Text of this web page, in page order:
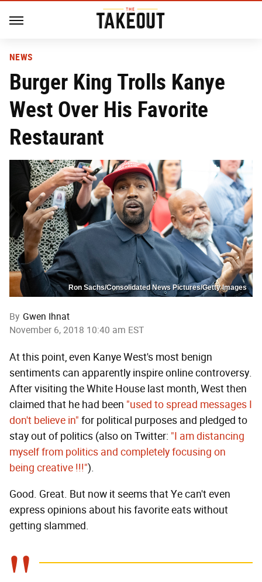
NEWS
Burger King Trolls Kanye
West Over His Favorite
Restaurant
Ron Sachs/Consolidated News Pictures/Getty Images
By Gwen Ihnat
November 6, 2018 10:40 am EST
At this point, even Kanye West's most benign
sentiments can apparently inspire online controversy.
After visiting the White House last month, West then
claimed that he had been "used to spread messages I
don't believe in" for political purposes and pledged to
stay out of politics (also on Twitter: "I am distancing
myself from politics and completely focusing on
being creative !!!").
Good. Great. But now it seems that Ye can't even
express opinions about his favorite eats without
getting slammed.